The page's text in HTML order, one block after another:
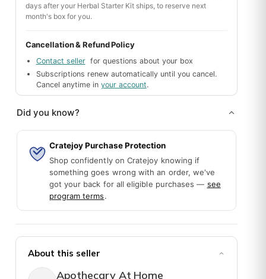
days after your Herbal Starter Kit ships, to reserve next
month's box for you.
Cancellation & Refund Policy
Contact sellerfor questions about your box
Subscriptions renew automatically until you cancel.
Cancel anytime in your account.
Did you know?
Cratejoy Purchase Protection
Shop confidently on Cratejoy knowing if
something goes wrong with an order, we've
got your back for all eligible purchases — see
program terms.
About this seller
Apothecary At Home